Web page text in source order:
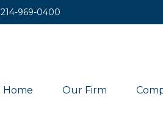
214-969-0400
Home Our Firm